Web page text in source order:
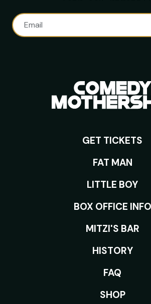
Email
GET TICKETS
ROOMS
FAT MAN
LITTLE BOY
BOX OFFICE INFO
MITZI'S BAR
HISTORY
FAQ
SHOP
LINKS